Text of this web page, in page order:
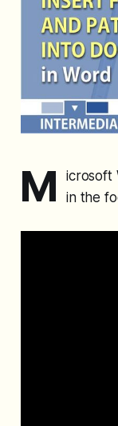
M
icrosoft
in the